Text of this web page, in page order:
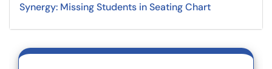
Synergy: Missing Students in Seating Chart